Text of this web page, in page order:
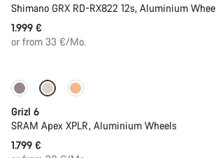
Shimano GRX RD-RX822 12s, Aluminium
1.999 €
or from 33 €/Mo.
New stock
Grizl 6
SRAM Apex XPLR, Aluminium Wheels
1.799 €